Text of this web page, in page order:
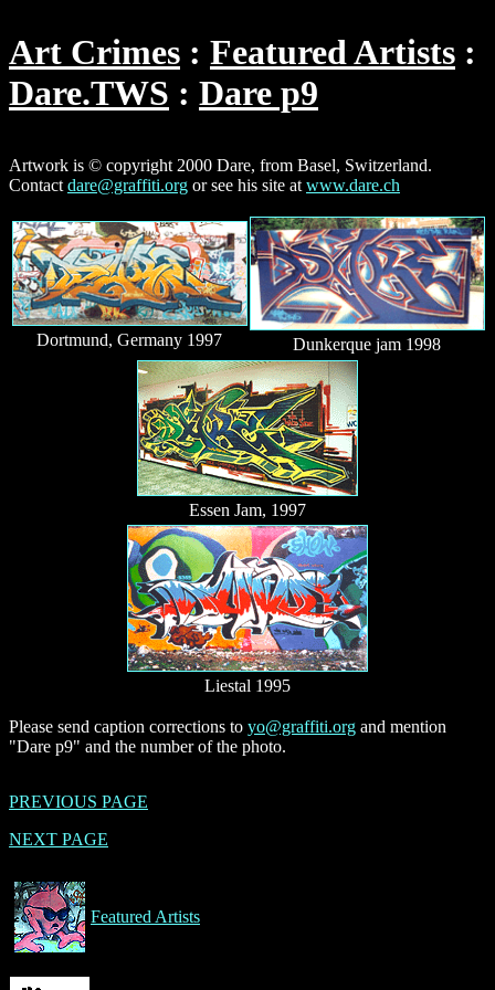
Art Crimes
Featured Artists
Dare.TWS
Dare p9
Artwork is © copyright 2000 Dare, from Basel, Switzerland.
Contact dare@graffiti.org or see his site at www.dare.ch
Dortmund, Germany 1997 Dunkerque jam 1998
Essen Jam, 1997
Liestal 1995
Please send caption corrections to yo@graffiti.org and mention
"Dare p9" and the number of the photo.
PREVIOUS PAGE
NEXT PAGE
Featured Artists